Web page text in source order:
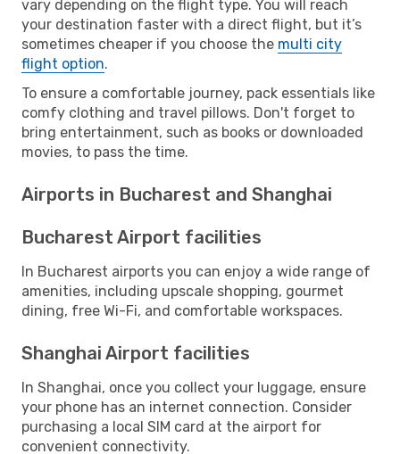
vary depending on the flight type. You will reach
your destination faster with a direct flight, but it’s
sometimes cheaper if you choose the multi city
flight option.
To ensure a comfortable journey, pack essentials like
comfy clothing and travel pillows. Don't forget to
bring entertainment, such as books or downloaded
movies, to pass the time.
Airports in Bucharest and Shanghai
Bucharest Airport facilities
In Bucharest airports you can enjoy a wide range of
amenities, including upscale shopping, gourmet
dining, free Wi-Fi, and comfortable workspaces.
Shanghai Airport facilities
In Shanghai, once you collect your luggage, ensure
your phone has an internet connection. Consider
purchasing a local SIM card at the airport for
convenient connectivity.